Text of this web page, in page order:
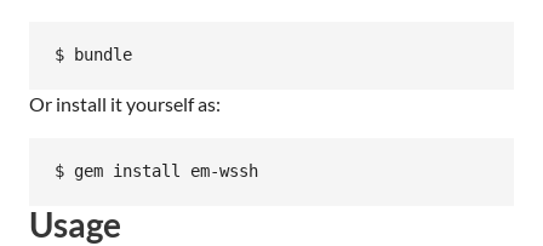
$ bundle
Or install it yourself as:
$ gem install em-wssh
Usage